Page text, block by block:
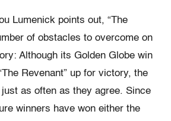
Lumenick points out, “The
of obstacles to overcome on
Although its Golden Globe win
Revenant” up for victory, the
as often as they agree. Since
winners have won either the